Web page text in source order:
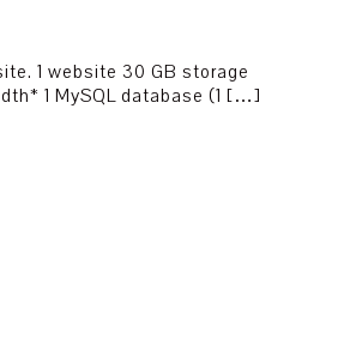
1 website 30 GB storage
1 MySQL database (1 […]